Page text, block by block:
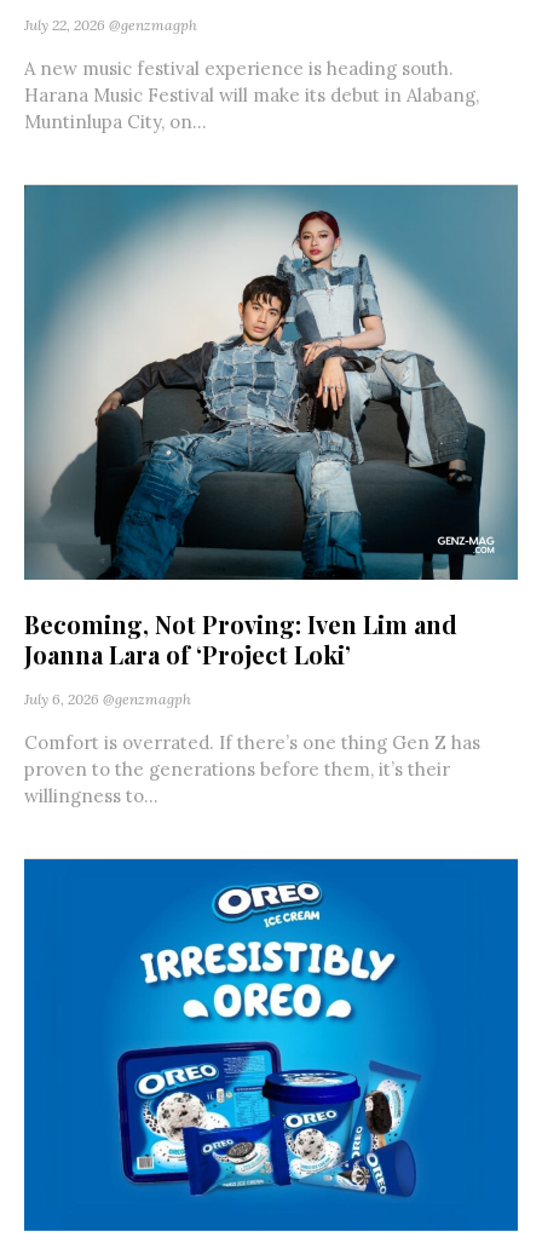
July 22, 2026 @genzmagph
A new music festival experience is heading south.
Harana Music Festival will make its debut in Alabang,
Muntinlupa City, on...
Becoming, Not Proving: Iven Lim and
Joanna Lara of ‘Project Loki’
July 6, 2026 @genzmagph
Comfort is overrated. If there’s one thing Gen Z has
proven to the generations before them, it’s their
willingness to...